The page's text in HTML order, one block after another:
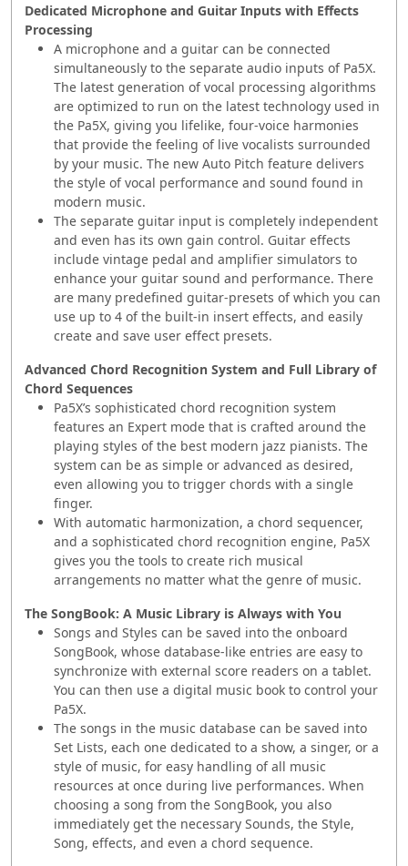
Dedicated Microphone and Guitar Inputs with Effects
Processing
A microphone and a guitar can be connected
simultaneously to the separate audio inputs of Pa5X.
The latest generation of vocal processing algorithms
are optimized to run on the latest technology used in
the Pa5X, giving you lifelike, four-voice harmonies
that provide the feeling of live vocalists surrounded
by your music. The new Auto Pitch feature delivers
the style of vocal performance and sound found in
modern music.
The separate guitar input is completely independent
and even has its own gain control. Guitar effects
include vintage pedal and amplifier simulators to
enhance your guitar sound and performance. There
are many predefined guitar-presets of which you can
use up to 4 of the built-in insert effects, and easily
create and save user effect presets.
Advanced Chord Recognition System and Full Library of
Chord Sequences
Pa5X’s sophisticated chord recognition system
features an Expert mode that is crafted around the
playing styles of the best modern jazz pianists. The
system can be as simple or advanced as desired,
even allowing you to trigger chords with a single
finger.
With automatic harmonization, a chord sequencer,
and a sophisticated chord recognition engine, Pa5X
gives you the tools to create rich musical
arrangements no matter what the genre of music.
The SongBook: A Music Library is Always with You
Songs and Styles can be saved into the onboard
SongBook, whose database-like entries are easy to
synchronize with external score readers on a tablet.
You can then use a digital music book to control your
Pa5X.
The songs in the music database can be saved into
Set Lists, each one dedicated to a show, a singer, or a
style of music, for easy handling of all music
resources at once during live performances. When
choosing a song from the SongBook, you also
immediately get the necessary Sounds, the Style,
Song, effects, and even a chord sequence.